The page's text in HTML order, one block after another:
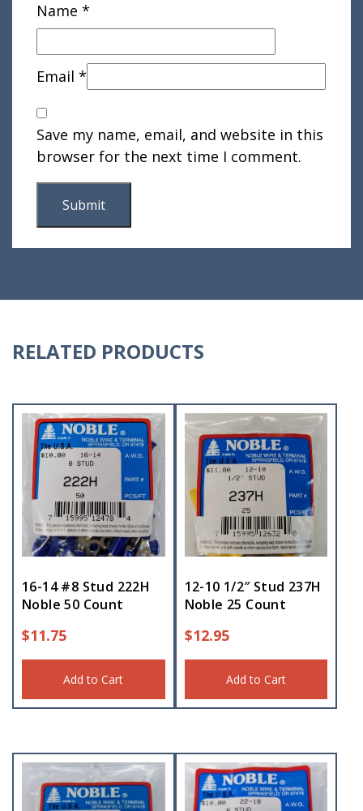
Name *
Email *
Save my name, email, and website in this
browser for the next time I comment.
RELATED PRODUCTS
16-14 #8 Stud 222H
Noble 50 Count
$11.75
Add to Cart
12-10 1/2″ Stud 237H
Noble 25 Count
$12.95
Add to Cart